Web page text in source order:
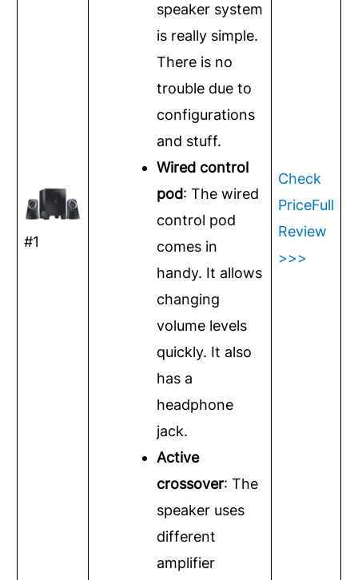
#1
speaker system
is really simple.
There is no
trouble due to
configurations
and stuff.
Wired control
pod: The wired
control pod
comes in
handy. It allows
changing
volume levels
quickly. It also
has a
headphone
jack.
Active
crossover: The
speaker uses
different
amplifier
Check
PriceFull
Review
>>>